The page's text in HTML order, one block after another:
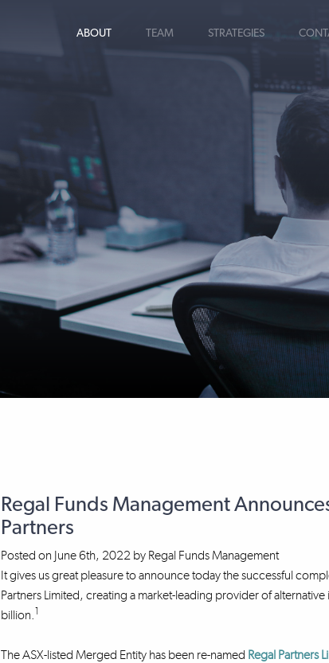
ABOUT TEAM STRATEGIES
Regal Funds Management
Partners
Posted on June 6th, 2022by Regal Funds Management
It gives us great pleasure to announce today the successful
Partners Limited, creating a market-leading provider of
billion.1
The ASX-listed Merged Entity has been re-named Regal Partners